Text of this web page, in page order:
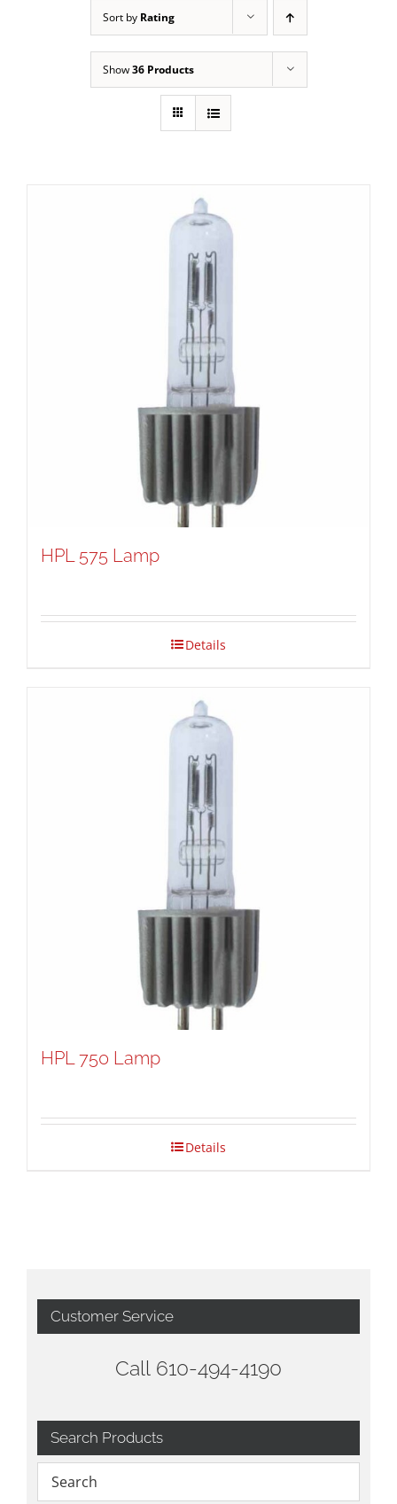
Sort by Rating
Show36 Products
HPL 575 Lamp
Details
HPL 750 Lamp
Details
Customer Service
Call 610-494-4190
Search Products